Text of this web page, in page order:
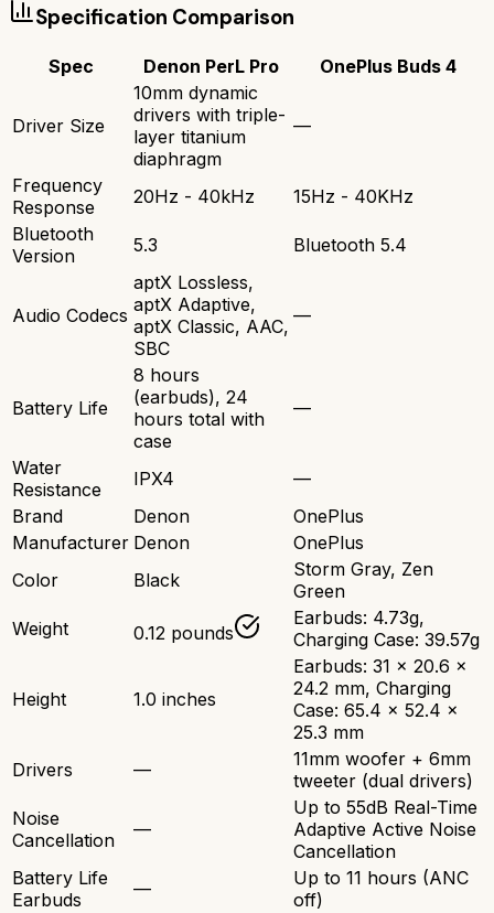
Specification Comparison
Spec Denon PerL Pro OnePlus Buds 4
Driver Size
10mm dynamic
drivers with triple-
layer titanium
diaphragm
—
Frequency
Response
20Hz - 40kHz
15Hz - 40KHz
Bluetooth
Version
5.3 Bluetooth 5.4
Audio Codecs
aptX Lossless,
aptX Adaptive,
aptX Classic, AAC,
SBC
—
Battery Life
8 hours
(earbuds), 24
hours total with
case
—
Water
Resistance
IPX4
—
Brand
Denon
OnePlus
Manufacturer Denon
OnePlus
Color
Black
Storm Gray, Zen
Green
Weight
0.12 pounds
Earbuds: 4.73g,
Charging Case: 39.57g
Height 1.0 inches
Earbuds: 31 x 20.6 x
24.2 mm, Charging
Case: 65.4 x 52.4 x
25.3 mm
Drivers
—
11mm woofer + 6mm
tweeter (dual drivers)
Noise
Cancellation
—
Up to 55dB Real-Time
Adaptive Active Noise
Cancellation
Battery Life
Earbuds
—
Up to 11 hours (ANC
off)